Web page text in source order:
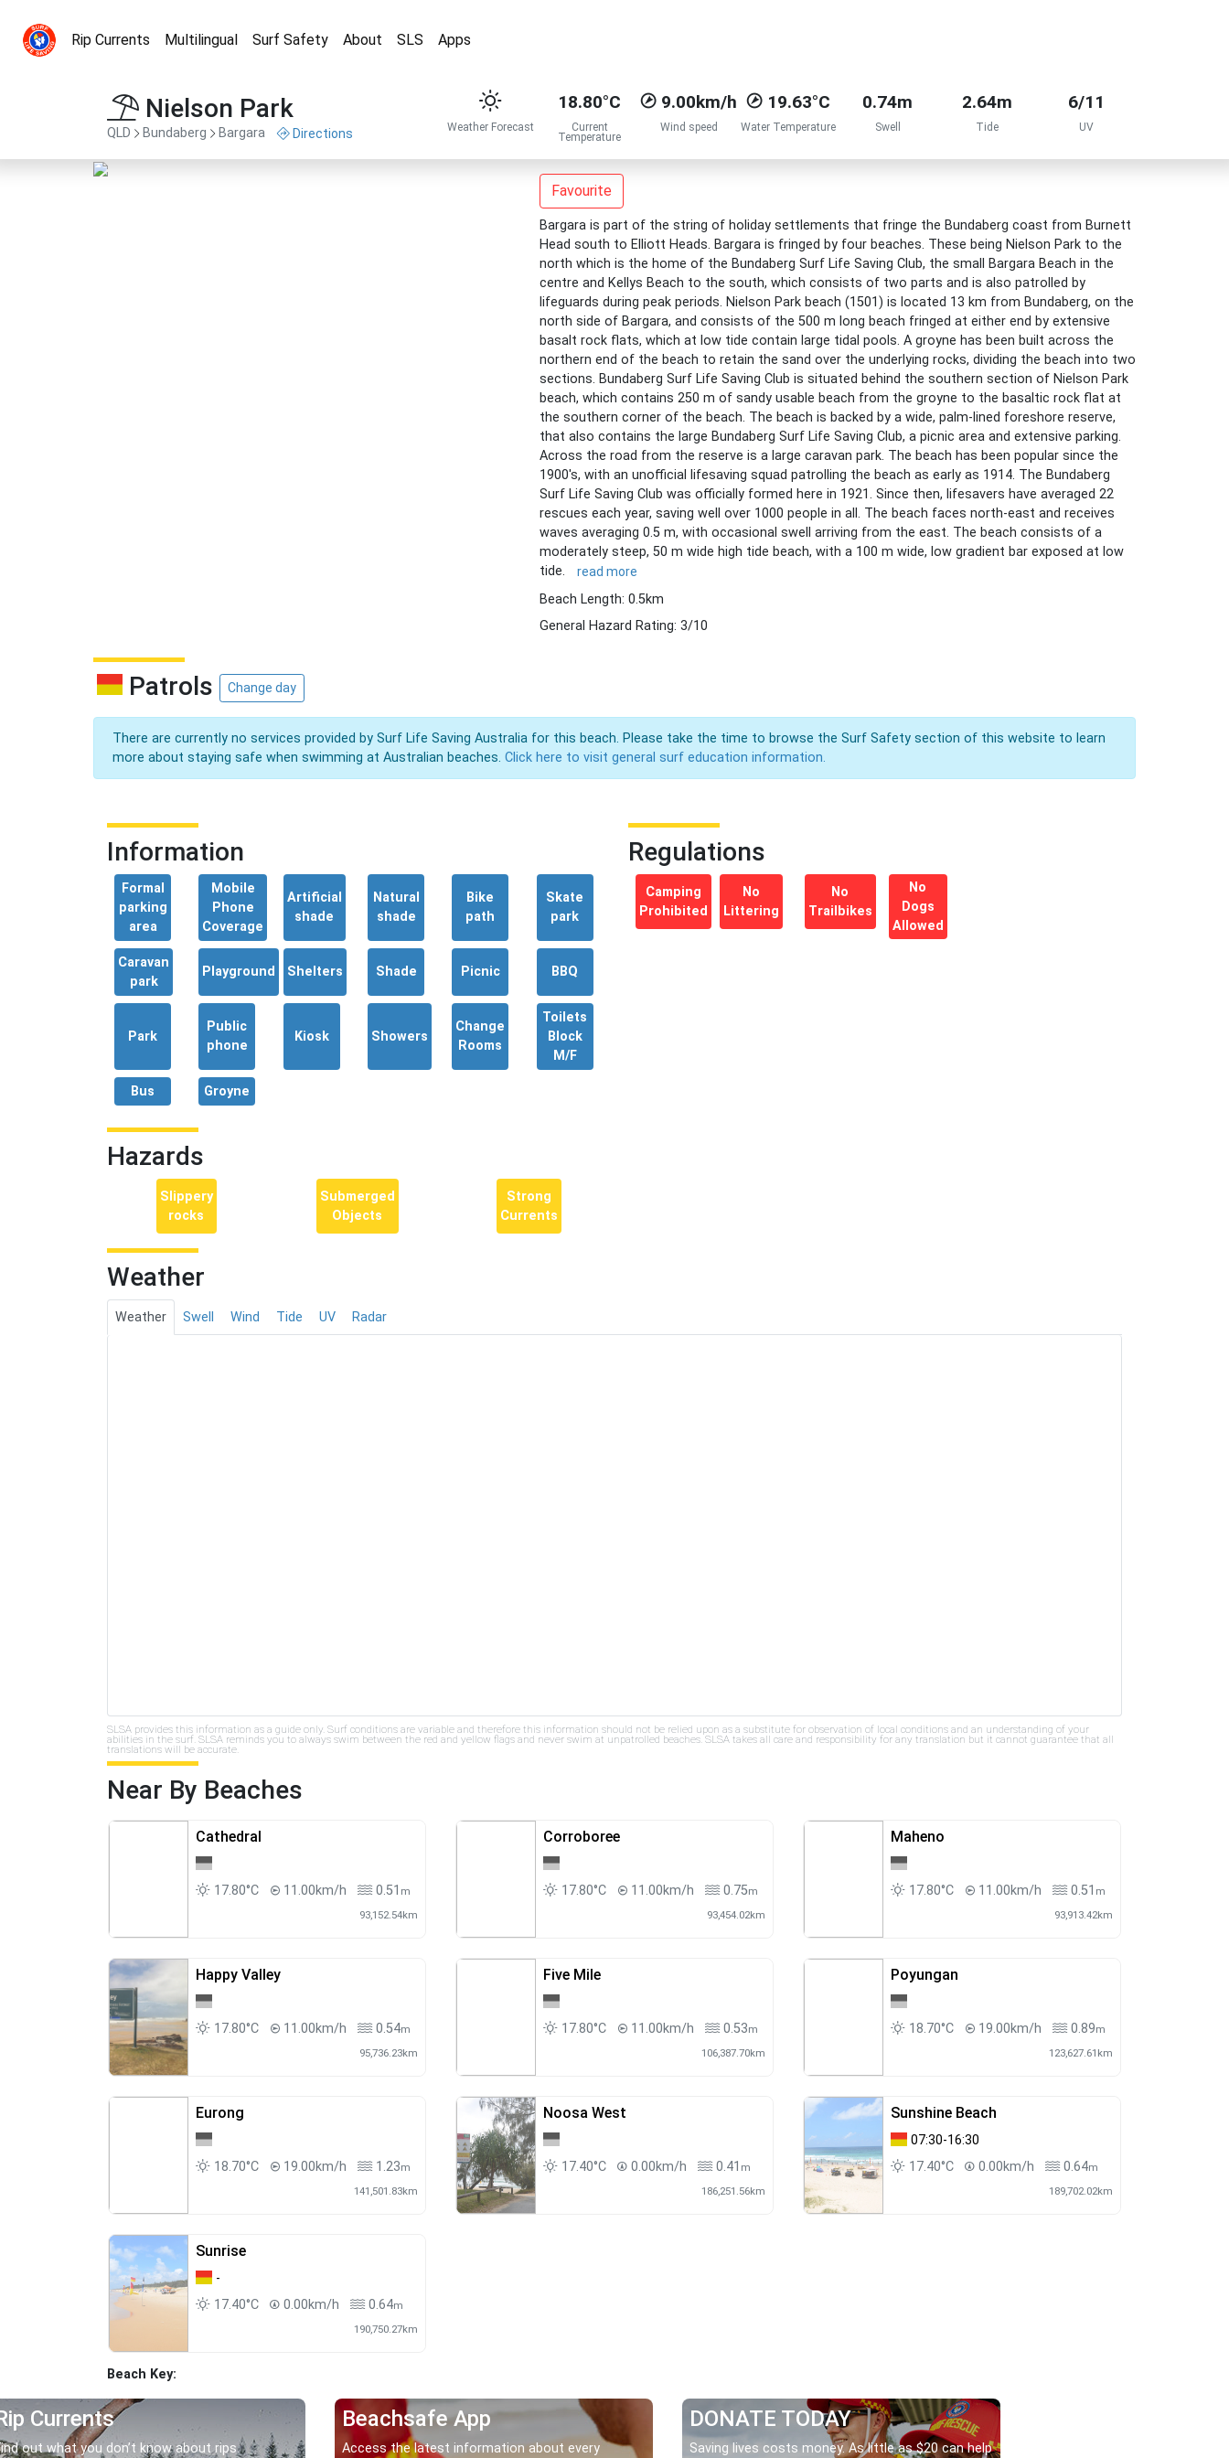
Rip Currents Multilingual Surf Safety About SLS Apps
Nielson Park
QLD Bundaberg Bargara Directions Weather Forecast
18.80°C
Current
Temperature
9.00km/h
Wind speed
19.63°C
Water Temperature
0.74m
Swell
2.64m
Tide
6/11
UV
Favourite
Bargara is part of the string of holiday settlements that fringe the Bundaberg coast from Burnett
Head south to Elliott Heads. Bargara is fringed by four beaches. These being Nielson Park to the
north which is the home of the Bundaberg Surf Life Saving Club, the small Bargara Beach in the
centre and Kellys Beach to the south, which consists of two parts and is also patrolled by
lifeguards during peak periods. Nielson Park beach (1501) is located 13 km from Bundaberg, on the
north side of Bargara, and consists of the 500 m long beach fringed at either end by extensive
basalt rock flats, which at low tide contain large tidal pools. A groyne has been built across the
northern end of the beach to retain the sand over the underlying rocks, dividing the beach into two
sections. Bundaberg Surf Life Saving Club is situated behind the southern section of Nielson Park
beach, which contains 250 m of sandy usable beach from the groyne to the basaltic rock flat at
the southern corner of the beach. The beach is backed by a wide, palm-lined foreshore reserve,
that also contains the large Bundaberg Surf Life Saving Club, a picnic area and extensive parking.
Across the road from the reserve is a large caravan park. The beach has been popular since the
1900's, with an unofficial lifesaving squad patrolling the beach as early as 1914. The Bundaberg
Surf Life Saving Club was officially formed here in 1921. Since then, lifesavers have averaged 22
rescues each year, saving well over 1000 people in all. The beach faces north-east and receives
waves averaging 0.5 m, with occasional swell arriving from the east. The beach consists of a
moderately steep, 50 m wide high tide beach, with a 100 m wide, low gradient bar exposed at low
tide.
read more
Beach Length: 0.5km
General Hazard Rating: 3/10
Patrols Change day
There are currently no services provided by Surf Life Saving Australia for this beach. Please take the time to browse the Surf Safety section of this website to learn
more about staying safe when swimming at Australian beaches. Click here to visit general surf education information.
Information
Formal
parking
area
Mobile
Phone
Coverage
Artificial
shade
Natural
shade
Bike
path
Skate
park
Caravan
park
Playground Shelters Shade Picnic BBQ
Park
Public
phone
Kiosk Showers
Change
Rooms
Toilets
Block
M/F
Bus Groyne
Regulations
Camping
Prohibited
No
Littering
No
Trailbikes
No
Dogs
Allowed
Hazards
Slippery
rocks
Submerged
Objects
Strong
Currents
Weather
Weather Swell Wind Tide UV Radar
SLSA provides this information as a guide only. Surf conditions are variable and therefore this information should not be relied upon as a substitute for observation of local conditions and an understanding of your
abilities in the surf. SLSA reminds you to always swim between the red and yellow flags and never swim at unpatrolled beaches. SLSA takes all care and responsibility for any translation but it cannot guarantee that all
translations will be accurate.
Near By Beaches
Cathedral
17.80°C 11.00km/h 0.51 m
93,152.54km
Corroboree
17.80°C 11.00km/h 0.75m
93,454.02km
Maheno
17.80°C 11.00km/h 0.51 m
93,913.42km
Happy Valley
17.80°C 11.00km/h 0.54m
95,736.23km
Five Mile
17.80°C 11.00km/h 0.53m
106,387.70km
Poyungan
18.70°C 19.00km/h 0.89m
123,627.61km
Eurong
18.70°C 19.00km/h 1.23m
141,501.83km
Noosa West
17.40°C 0.00km/h 0.41 m
186,251.56km
Sunshine Beach
07:30-16:30
17.40°C
0.00km/h 0.64m
189,702.02km
Sunrise
-
17.40°C
0.00km/h 0.64m
190,750.27km
Beach Key:
Currents
out what you don’t know about rips.
Beachsafe App
Access the latest information about every
DONATE TODAY
Saving lives costs money. As little as $20 can help